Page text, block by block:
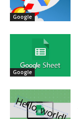
Google
Google